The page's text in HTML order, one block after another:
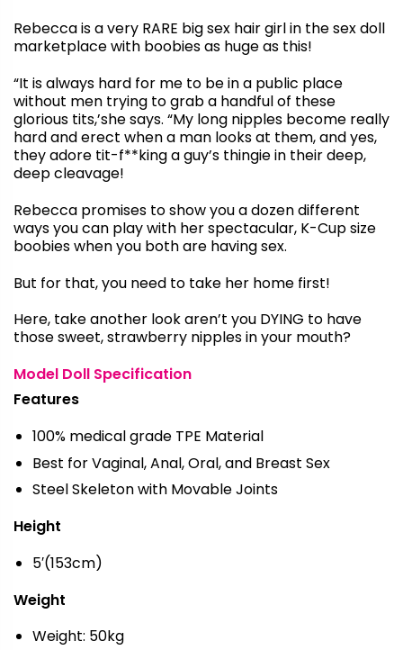
Rebecca is a very RARE big sex hair girl in the sex doll
marketplace with boobies as huge as this!
“It is always hard for me to be in a public place
without men trying to grab a handful of these
glorious tits,’she says. “My long nipples become really
hard and erect when a man looks at them, and yes,
they adore tit-f**king a guy’s thingie in their deep,
deep cleavage!
Rebecca promises to show you a dozen different
ways you can play with her spectacular, K-Cup size
boobies when you both are having sex.
But for that, you need to take her home first!
Here, take another look aren’t you DYING to have
those sweet, strawberry nipples in your mouth?
Model Doll Specification
Features
100% medical grade TPE Material
Best for Vaginal, Anal, Oral, and Breast Sex
Steel Skeleton with Movable Joints
Height
5′(153cm)
Weight
Weight: 50kg